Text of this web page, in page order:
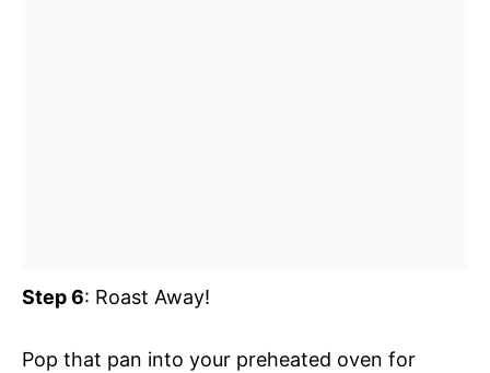
Step 6: Roast Away!
Pop that pan into your preheated oven for